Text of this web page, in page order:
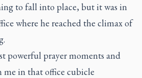
to fall into place, but it was in
where he reached the climax of
powerful prayer moments and
in that office cubicle